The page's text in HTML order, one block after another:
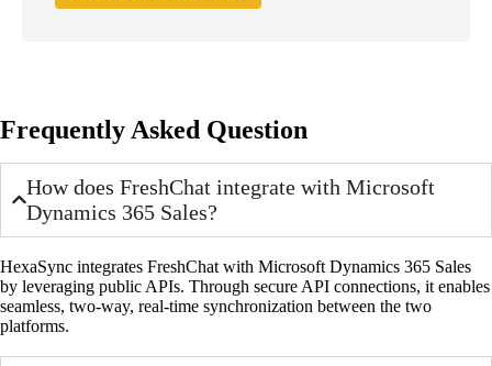
Frequently Asked Question
How does FreshChat integrate with Microsoft
Dynamics 365 Sales?
HexaSync integrates FreshChat with Microsoft Dynamics 365 Sales
by leveraging public APIs. Through secure API connections, it enables
seamless, two-way, real-time synchronization between the two
platforms.